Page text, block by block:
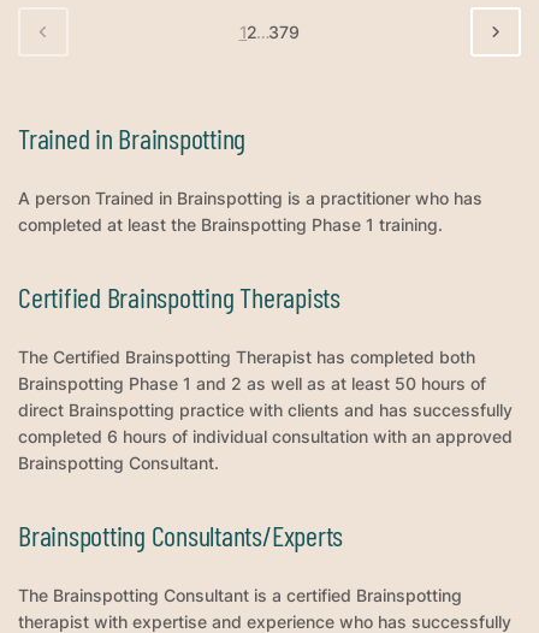
12…379
Trained in Brainspotting
A person Trained in Brainspotting is a practitioner who has
completed at least the Brainspotting Phase 1 training.
Certified Brainspotting Therapists
The Certified Brainspotting Therapist has completed both
Brainspotting Phase 1 and 2 as well as at least 50 hours of
direct Brainspotting practice with clients and has successfully
completed 6 hours of individual consultation with an approved
Brainspotting Consultant.
Brainspotting Consultants/Experts
The Brainspotting Consultant is a certified Brainspotting
therapist with expertise and experience who has successfully